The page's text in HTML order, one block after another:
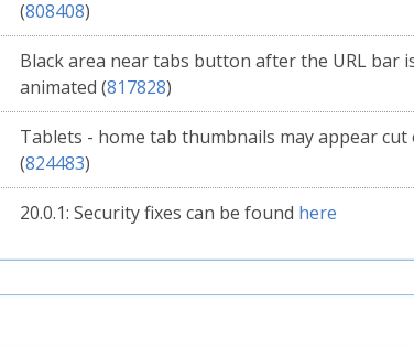
(808408)
Black area near tabs button after the URL bar
animated (817828)
Tablets - home tab thumbnails may appear cut
(824483)
20.0.1: Security fixes can be found here